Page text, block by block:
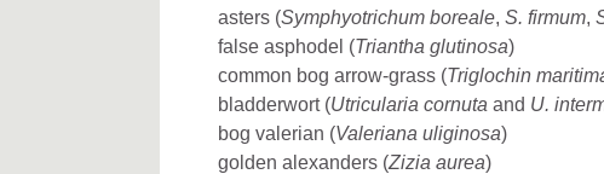
asters (Symphyotrichum boreale, S. firmum,
false asphodel (Triantha glutinosa)
common bog arrow-grass (Triglochin
bladderwort (Utricularia cornuta and U.
bog valerian (Valeriana uliginosa)
golden alexanders (Zizia aurea)